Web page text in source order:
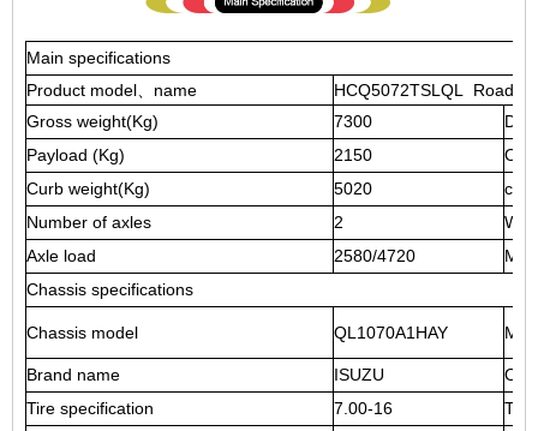
Main specifications
Product model、name
HCQ5072TSLQL Road
Gross weight(Kg)
7300
Payload (Kg)
2150
Curb weight(Kg)
5020
cab
Number of axles
2
Axle load
2580/4720
Chassis specifications
Chassis model QL1070A1HAY
Brand name ISUZU
Tire specification
7.00-16